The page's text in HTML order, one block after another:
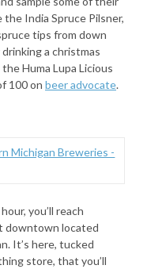
India Spruce Pilsner,
tips from down
a christmas
Huma Lupa Licious
100 on beer advocate.
you’ll reach
downtown located
It’s here, tucked
store, that you’ll